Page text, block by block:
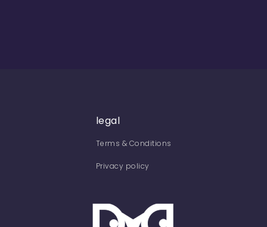
legal
Terms & Conditions
Privacy policy